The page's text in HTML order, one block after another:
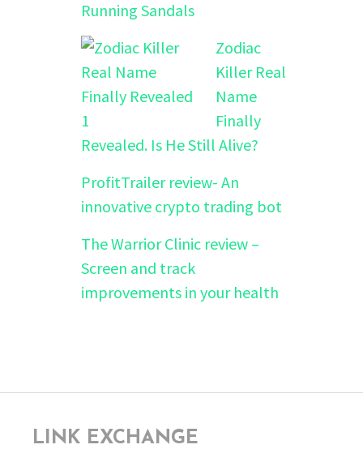
Running Sandals
Zodiac
Killer Real
Name
Finally
Revealed. Is He Still Alive?
ProfitTrailer review- An
innovative crypto trading bot
The Warrior Clinic review –
Screen and track
improvements in your health
LINK EXCHANGE